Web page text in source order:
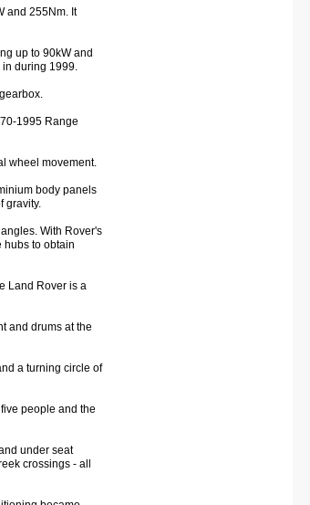
and 255Nm. It
up to 90kW and
during 1999.
1995 Range
wheel movement.
body panels
gravity.
With Rover's
hubs to obtain
Land Rover is a
and drums at the
a turning circle of
people and the
under seat
crossings - all